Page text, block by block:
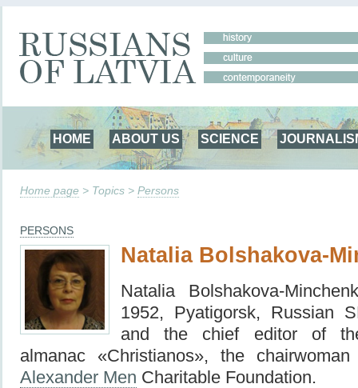
HOME ABOUT US SCIENCE
Home page > Topics > Persons
PERSONS
Natalia Bolshakova-
Natalia Bolshakova-
1952, Pyatigorsk, Russian
and the chief editor of the
almanac «Christianos», the
Alexander Men Charitable Foundation.